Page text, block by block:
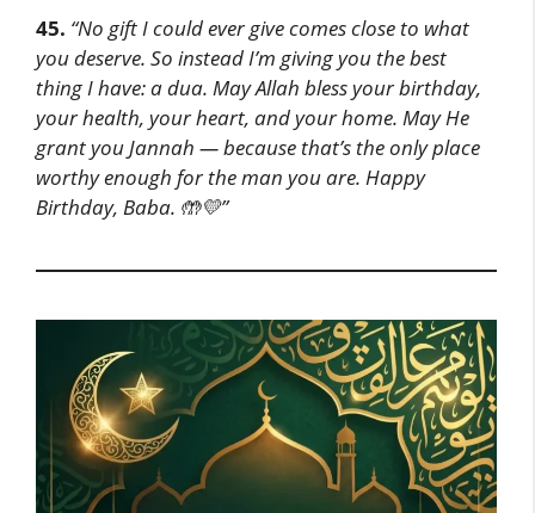
45. “No gift I could ever give comes close to what
you deserve. So instead I’m giving you the best
thing I have: a dua. May Allah bless your birthday,
your health, your heart, and your home. May He
grant you Jannah — because that’s the only place
worthy enough for the man you are. Happy
Birthday, Baba. 🤲💛”